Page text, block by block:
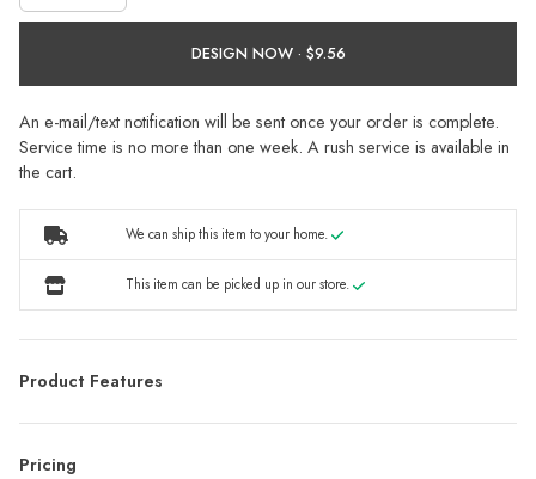
DESIGN NOW ·
An e-mail/text notification will be sent once your order is complete.
Service time is no more than one week. A rush service is available in
the cart.
We can ship this item to your home.
This item can be picked up in our store.
Product Features
Pricing